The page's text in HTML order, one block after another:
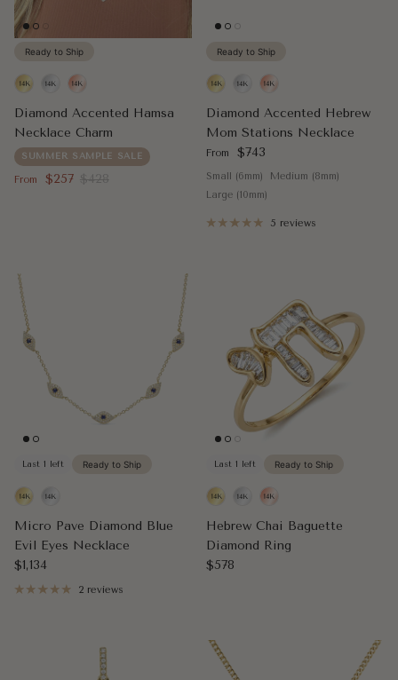
Ready to Ship
Diamond Accented Hamsa
Necklace Charm
SUMMER SAMPLE SALE
Sale price
From $257 Regular price
$428
Ready to Ship
Diamond Accented Hebrew
Mom Stations Necklace
Regular price
From $743
Small (6mm)
Medium (8mm)
Large (10mm)
5 reviews
Last 1 left Ready to Ship
Micro Pave Diamond Blue
Evil Eyes Necklace
Regular price
$1,134
2 reviews
Last 1 left Ready to Ship
Hebrew Chai Baguette
Diamond Ring
Regular price
$578